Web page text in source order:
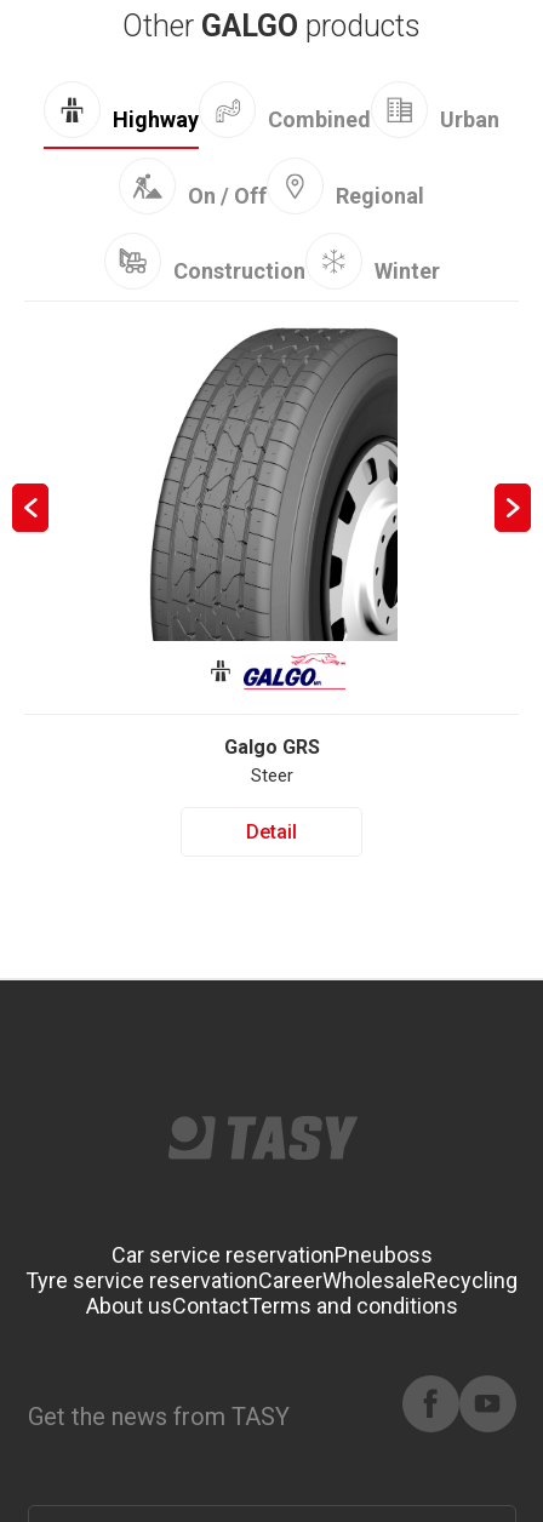
Other GALGO products
Highway Combined Urban
On / Off Regional
Construction Winter
Galgo GRS
Steer
Detail
Car service reservationPneuboss
Tyre service reservationCareerWholesaleRecycling
About usContactTerms and conditions
Get the news from TASY